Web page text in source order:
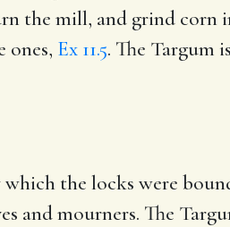
the mill, and grind corn
ones, Ex 11.5. The Targum
which the locks were
and mourners. The